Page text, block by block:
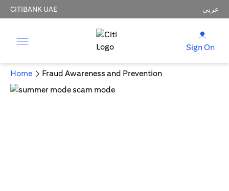
CITIBANK UAE عربي
Sign On
Home Fraud Awareness and Prevention